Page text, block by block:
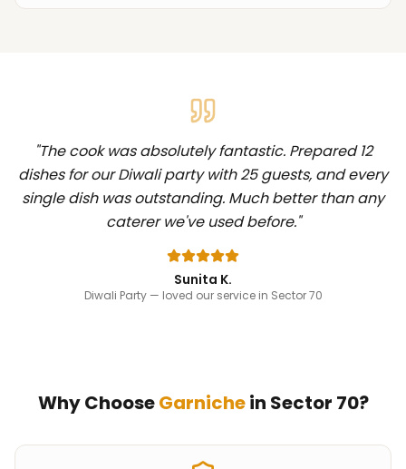
"The cook was absolutely fantastic. Prepared 12
dishes for our Diwali party with 25 guests, and every
single dish was outstanding. Much better than any
caterer we've used before."
Sunita K.
Diwali Party— loved our service in Sector 70
Why ChooseGarnichein Sector 70?